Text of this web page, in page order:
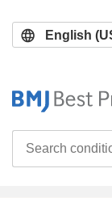
main
search